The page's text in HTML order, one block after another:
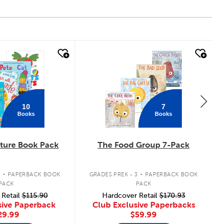
10
Books
Book Pack
. PAPERBACK BOOK
Retail$115.90
Paperback
7
Books
The Food Group 7-Pack
GRADES PREK - 3 . PAPERBACK BOOK
PACK
Hardcover Retail$170.93
Club Exclusive Paperbacks
$59.99